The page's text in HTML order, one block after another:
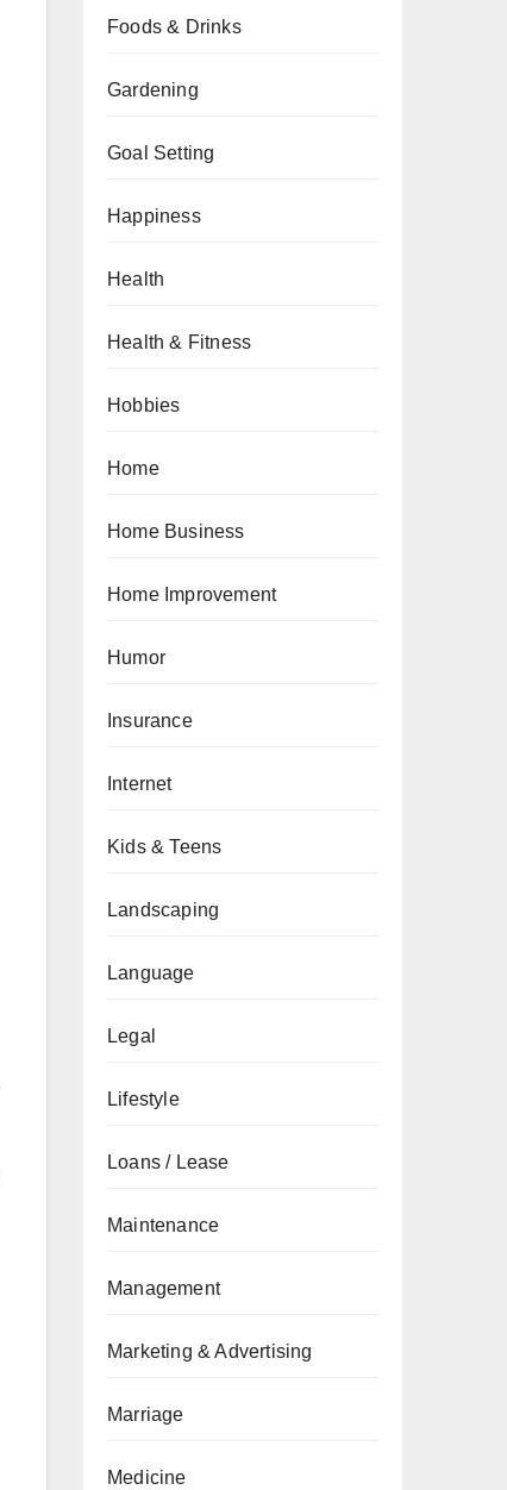
Foods & Drinks
Gardening
Goal Setting
Happiness
Health
Health & Fitness
Hobbies
Home
Home Business
Home Improvement
Humor
Insurance
Internet
Kids & Teens
Landscaping
Language
Legal
Lifestyle
Loans / Lease
Maintenance
Management
Marketing & Advertising
Marriage
Medicine